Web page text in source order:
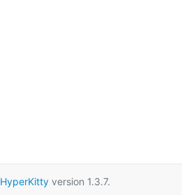
HyperKittyversion 1.3.7.